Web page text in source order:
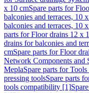
x 10 cmSpare parts for
balconies and terraces, 10
balconies and terraces, 10
parts for Floor drains 12 x
drains for balconies and
cmSpare parts for Floor
Network Components and
MeplaSpare parts for
pressing toolsSpare parts
tools compatibility [1]